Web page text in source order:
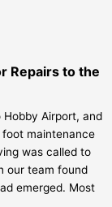
Repairs to the
Airport, and
maintenance
was called to
our team found
emerged. Most